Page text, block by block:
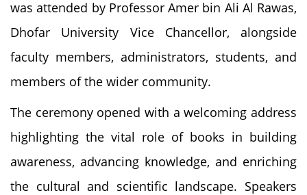
was attended by Professor Amer bin Ali Al Rawas,
Dhofar University Vice Chancellor, alongside
faculty members, administrators, students, and
members of the wider community.
The ceremony opened with a welcoming address
highlighting the vital role of books in building
awareness, advancing knowledge, and enriching
the cultural and scientific landscape. Speakers